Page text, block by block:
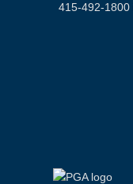
415-492-1800